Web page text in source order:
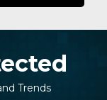
Trends